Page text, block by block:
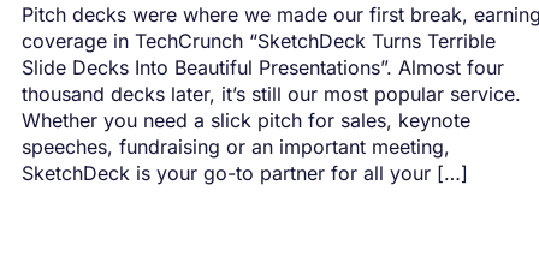
Pitch decks were where we made our first break,
coverage in TechCrunch “SketchDeck Turns Terrible
Slide Decks Into Beautiful Presentations”. Almost four
thousand decks later, it’s still our most popular service.
Whether you need a slick pitch for sales, keynote
speeches, fundraising or an important meeting,
SketchDeck is your go-to partner for all your […]